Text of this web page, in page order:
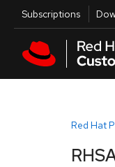
Skip to main content
Utilities
Subscriptions
Red Hat